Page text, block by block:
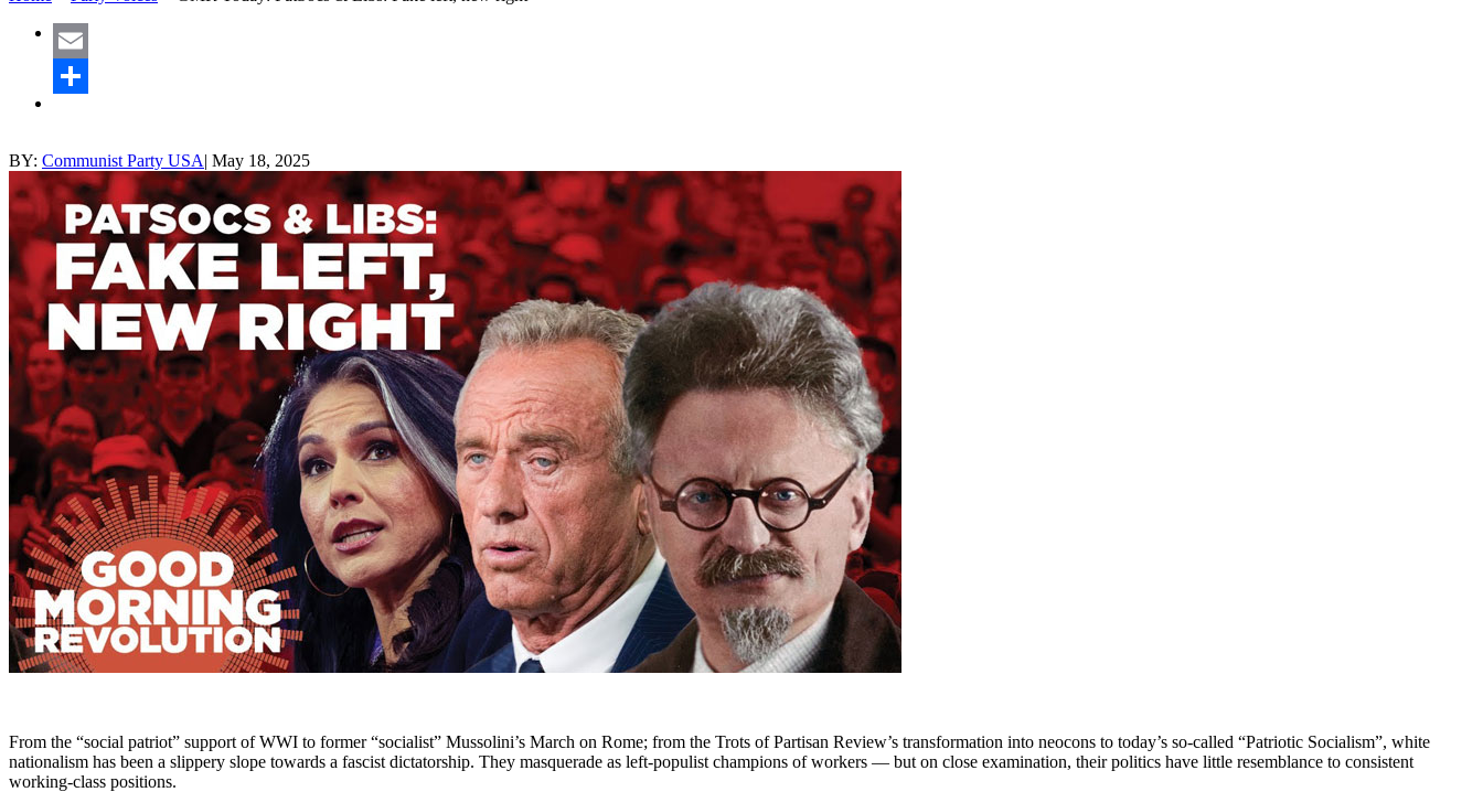
Email
BY: Communist Party USA| May 18, 2025
From the “social patriot” support of WWI to former “socialist” Mussolini’s March on Rome; from the Trots of Partisan Review’s transformation into neocons to today’s so-called “Patriotic Socialism”, white
nationalism has been a slippery slope towards a fascist dictatorship. They masquerade as left-populist champions of workers — but on close examination, their politics have little resemblance to consistent
working-class positions.